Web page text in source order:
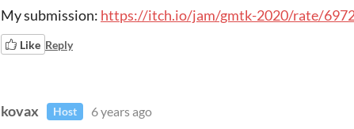
My submission: https://itch.io/jam/gmtk-2020/rate/
Like Reply
kovax Host 6 years ago